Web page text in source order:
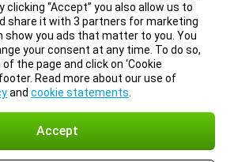
clicking “Accept” you also allow us to
share it with 3 partners for marketing
show you ads that matter to you. You
your consent at any time. To do so,
the page and click on ‘Cookie
Read more about our use of
and cookie statements
Accept